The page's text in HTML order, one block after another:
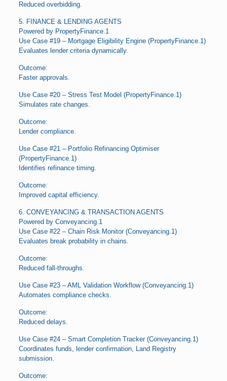
Reduced overbidding.
5. FINANCE & LENDING AGENTS
Powered by PropertyFinance.1
Use Case #19 – Mortgage Eligibility Engine (PropertyFinance.1)
Evaluates lender criteria dynamically.
Outcome:
Faster approvals.
Use Case #20 – Stress Test Model (PropertyFinance.1)
Simulates rate changes.
Outcome:
Lender compliance.
Use Case #21 – Portfolio Refinancing Optimiser
(PropertyFinance.1)
Identifies refinance timing.
Outcome:
Improved capital efficiency.
6. CONVEYANCING & TRANSACTION AGENTS
Powered by Conveyancing.1
Use Case #22 – Chain Risk Monitor (Conveyancing.1)
Evaluates break probability in chains.
Outcome:
Reduced fall-throughs.
Use Case #23 – AML Validation Workflow (Conveyancing.1)
Automates compliance checks.
Outcome:
Reduced delays.
Use Case #24 – Smart Completion Tracker (Conveyancing.1)
Coordinates funds, lender confirmation, Land Registry
submission.
Outcome: